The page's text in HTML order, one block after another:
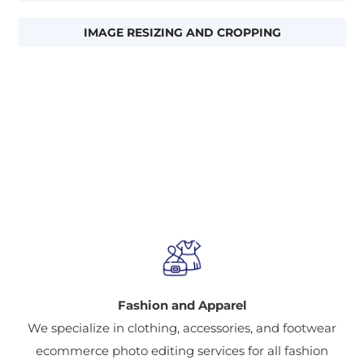
IMAGE RESIZING AND CROPPING
Fashion and Apparel
We specialize in clothing, accessories, and footwear
ecommerce photo editing services for all fashion